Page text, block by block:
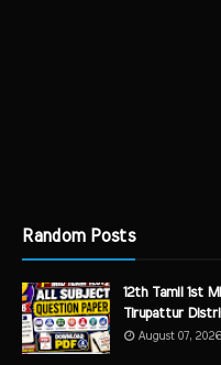
Random Posts
12th Tamil 1st
Tirupattur
August 07, 2026